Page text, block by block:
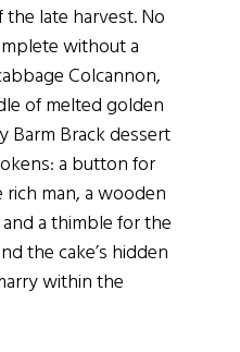
late harvest. No
without a
Colcannon,
of melted golden
Barm Brack dessert
a button for
man, a wooden
a thimble for the
the cake’s hidden
within the